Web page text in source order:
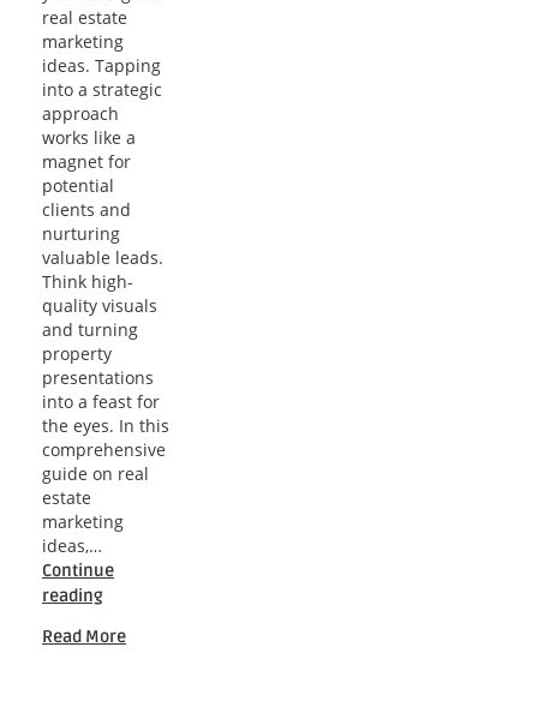
real estate
marketing
ideas. Tapping
into a strategic
approach
works like a
magnet for
potential
clients and
nurturing
valuable leads.
Think high-
quality visuals
and turning
property
presentations
into a feast for
the eyes. In this
comprehensive
guide on real
estate
marketing
ideas,…
Continue
readingReal
Marketing
Read More